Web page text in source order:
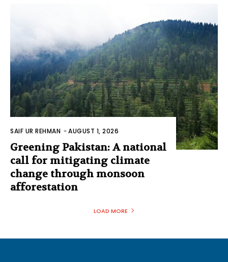
SAIF UR REHMAN -AUGUST 1, 2026
Greening Pakistan: A national
call for mitigating climate
change through monsoon
afforestation
LOAD MORE